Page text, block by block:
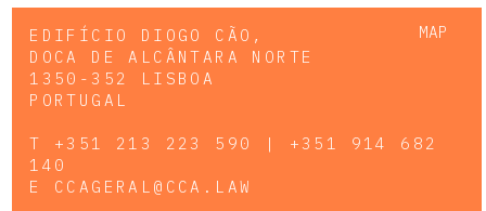
MAP
EDIFÍCIO DIOGO CÃO,
DOCA DE ALCÂNTARA NORTE
1350-352 LISBOA
PORTUGAL
T +351 213 223 590 | +351 914 682
140
E CCAGERAL@CCA.LAW